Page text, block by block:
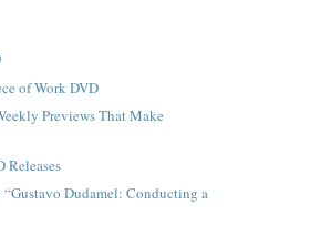
of Work DVD
Previews That Make
Releases
Dudamel: Conducting a